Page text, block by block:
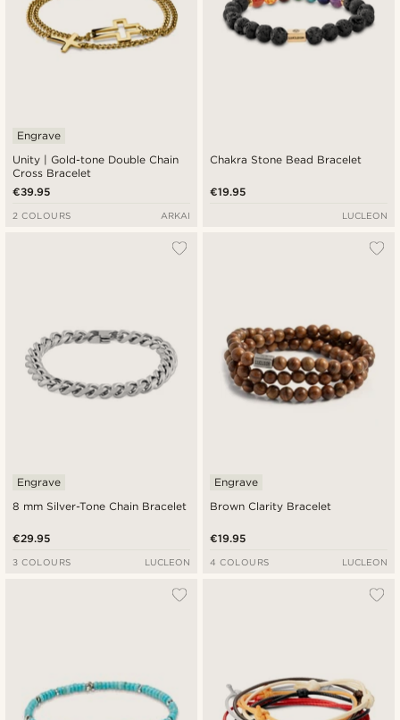
Unity | Gold-tone Double Chain
Cross Bracelet
Engrave
€39.95
2 COLOURS ARKAI
Chakra Stone Bead Bracelet
€19.95
LUCLEON
8 mm Silver-Tone Chain Bracelet
Engrave
€29.95
3 COLOURS LUCLEON
Brown Clarity Bracelet
Engrave
€19.95
4 COLOURS LUCLEON